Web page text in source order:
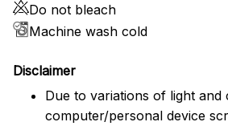
Do not bleach
Machine wash cold
Disclaimer
Due to variations of light and
computer/personal device